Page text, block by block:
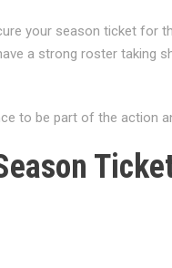
your season ticket for
a strong roster taking
to be part of the action